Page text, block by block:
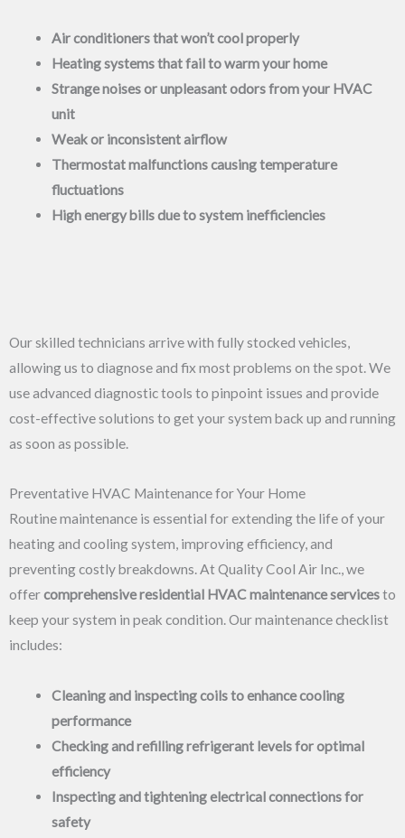
Air conditioners that won’t cool properly
Heating systems that fail to warm your home
Strange noises or unpleasant odors from your HVAC
unit
Weak or inconsistent airflow
Thermostat malfunctions causing temperature
fluctuations
High energy bills due to system inefficiencies
Our skilled technicians arrive with fully stocked vehicles,
allowing us to diagnose and fix most problems on the spot. We
use advanced diagnostic tools to pinpoint issues and provide
cost-effective solutions to get your system back up and running
as soon as possible.
Preventative HVAC Maintenance for Your Home
Routine maintenance is essential for extending the life of your
heating and cooling system, improving efficiency, and
preventing costly breakdowns. At Quality Cool Air Inc., we
offercomprehensive residential HVAC maintenance servicesto
keep your system in peak condition. Our maintenance checklist
includes:
Cleaning and inspecting coils to enhance cooling
performance
Checking and refilling refrigerant levels for optimal
efficiency
Inspecting and tightening electrical connections for
safety